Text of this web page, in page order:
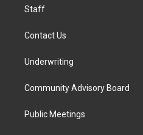
Staff
Contact Us
Underwriting
Community Advisory Board
Public Meetings